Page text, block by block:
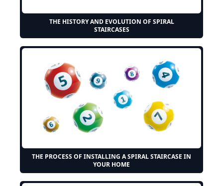
THE HISTORY AND EVOLUTION OF SPIRAL
STAIRCASES
THE PROCESS OF INSTALLING A SPIRAL STAIRCASE IN
YOUR HOME